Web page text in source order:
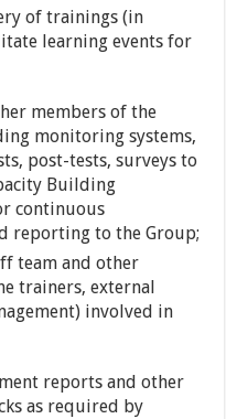
of trainings (in
learning events for
members of the
monitoring systems,
post-tests, surveys to
Building
continuous
reporting to the Group;
team and other
trainers, external
involved in
reports and other
as required by